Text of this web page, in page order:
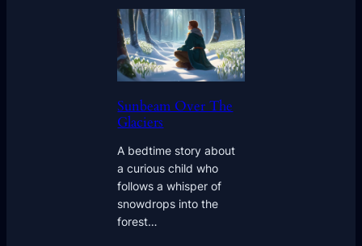
Sunbeam Over The
Glaciers
A bedtime story about
a curious child who
follows a whisper of
snowdrops into the
forest…